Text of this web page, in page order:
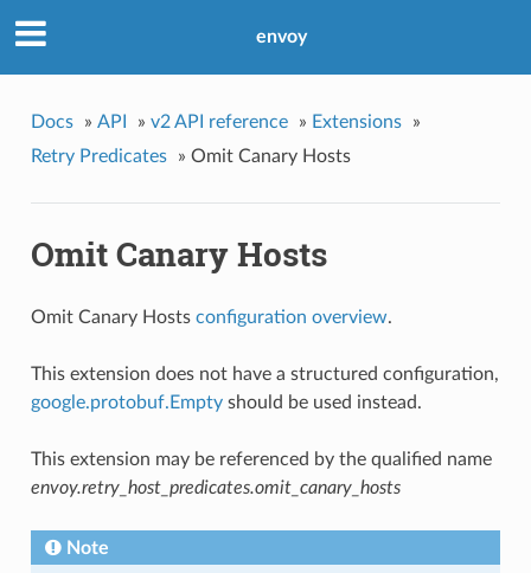
envoy
Docs » API » v2 API reference » Extensions
»
Retry Predicates
» Omit Canary Hosts
Omit Canary Hosts
Omit Canary Hosts configuration overview.
This extension does not have a structured configuration,
google.protobuf.Emptyshould be used instead.
This extension may be referenced by the qualified name
envoy.retry_host_predicates.omit_canary_hosts
Note